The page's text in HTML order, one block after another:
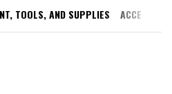
TOOLS, AND SUPPLIES